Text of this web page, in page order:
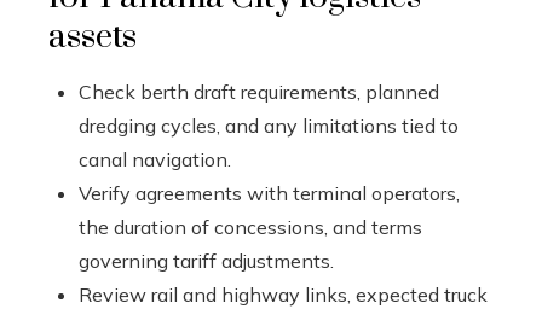
assets
Check berth draft requirements, planned
dredging cycles, and any limitations tied to
canal navigation.
Verify agreements with terminal operators,
the duration of concessions, and terms
governing tariff adjustments.
Review rail and highway links, expected truck